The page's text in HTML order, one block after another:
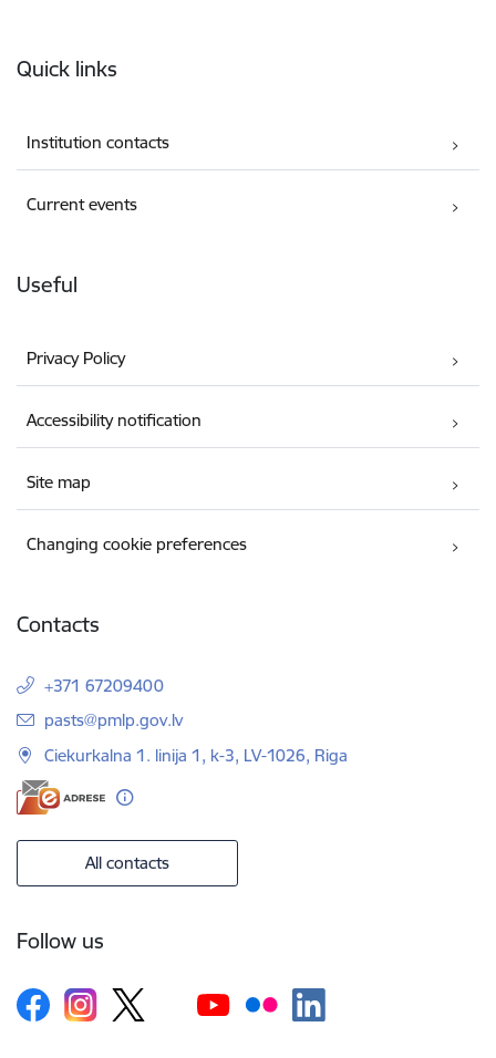
Quick links
Institution contacts
Current events
Useful
Privacy Policy
Accessibility notification
Site map
Changing cookie preferences
Contacts
+371 67209400
E-mail:
pasts@pmlp.gov.lv
Ciekurkalna 1. linija 1, k-3, LV-1026, Riga
All contacts
Follow us